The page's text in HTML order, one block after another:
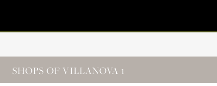
SHOPS OF VILLANOVA 1